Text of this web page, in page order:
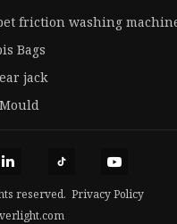
friction washing
Bags
jack
reserved. Privacy Policy